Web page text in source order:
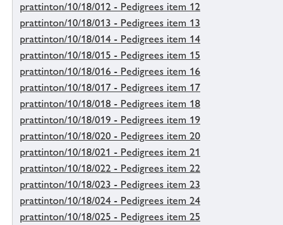
prattinton/10/18/012 - Pedigrees item 12
prattinton/10/18/013 - Pedigrees item 13
prattinton/10/18/014 - Pedigrees item 14
prattinton/10/18/015 - Pedigrees item 15
prattinton/10/18/016 - Pedigrees item 16
prattinton/10/18/017 - Pedigrees item 17
prattinton/10/18/018 - Pedigrees item 18
prattinton/10/18/019 - Pedigrees item 19
prattinton/10/18/020 - Pedigrees item 20
prattinton/10/18/021 - Pedigrees item 21
prattinton/10/18/022 - Pedigrees item 22
prattinton/10/18/023 - Pedigrees item 23
prattinton/10/18/024 - Pedigrees item 24
prattinton/10/18/025 - Pedigrees item 25